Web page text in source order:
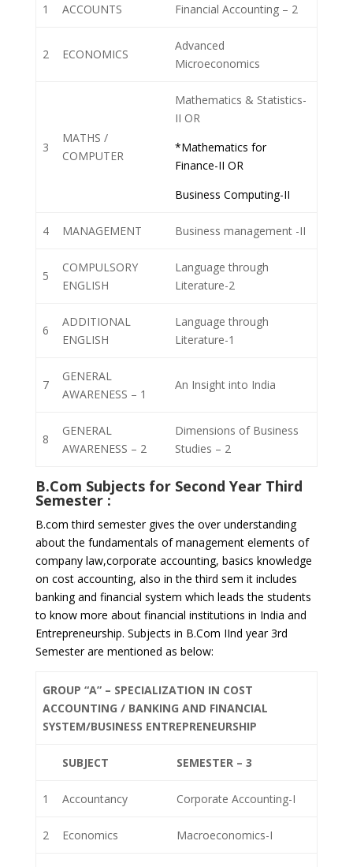
1 ACCOUNTS Financial Accounting – 2
2 ECONOMICS
Advanced
Microeconomics
3
MATHS /
COMPUTER
Mathematics & Statistics-
II OR
*Mathematics for
Finance-II OR
Business Computing-II
4 MANAGEMENT Business management -II
5
COMPULSORY
ENGLISH
Language through
Literature-2
6
ADDITIONAL
ENGLISH
Language through
Literature-1
7
GENERAL
AWARENESS – 1
An Insight into India
8
GENERAL
AWARENESS – 2
Dimensions of Business
Studies – 2
B.Com Subjects for Second Year Third
Semester :
B.com third semester gives the over understanding
about the fundamentals of management elements of
company law,corporate accounting, basics knowledge
on cost accounting, also in the third sem it includes
banking and financial system which leads the students
to know more about financial institutions in India and
Entrepreneurship. Subjects in B.Com IInd year 3rd
Semester are mentioned as below:
GROUP “A” – SPECIALIZATION IN COST
ACCOUNTING / BANKING AND FINANCIAL
SYSTEM/BUSINESS ENTREPRENEURSHIP
SUBJECT SEMESTER – 3
1 Accountancy Corporate Accounting-I
2 Economics Macroeconomics-I